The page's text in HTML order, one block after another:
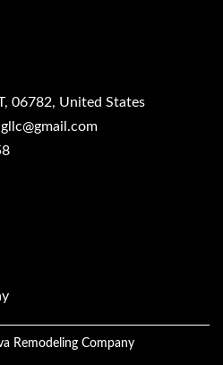
06782, United States
Remodeling Company